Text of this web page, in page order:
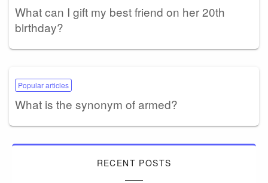
What can I gift my best friend on her 20th
birthday?
Popular articles
What is the synonym of armed?
RECENT POSTS